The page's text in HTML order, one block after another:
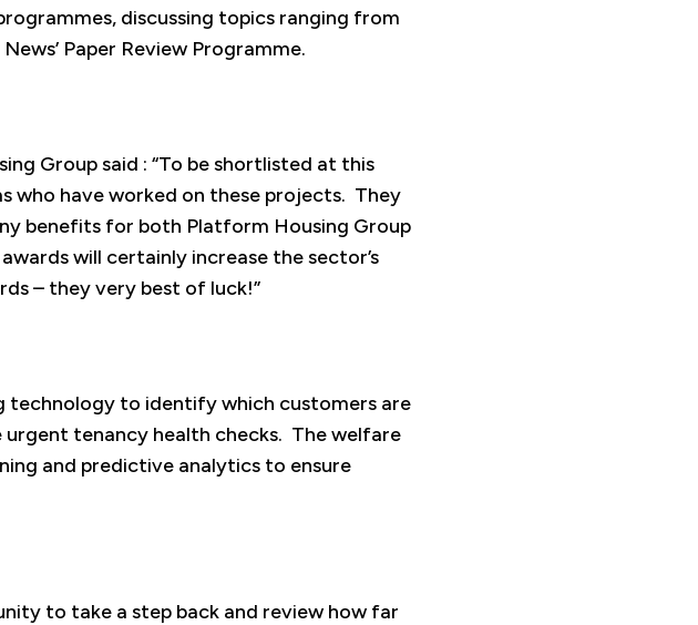
discussing topics ranging from
Paper Review Programme.
Group said : “To be shortlisted at this
who have worked on these projects. They
benefits for both Platform Housing Group
will certainly increase the sector’s
– they very best of luck!”
technology to identify which customers are
urgent tenancy health checks. The welfare
and predictive analytics to ensure
to take a step back and review how far